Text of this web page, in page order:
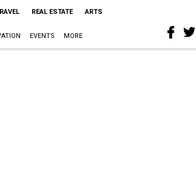
REAL ESTATE ARTS
EVENTS MORE